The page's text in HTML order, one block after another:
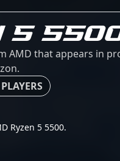
5
AMD that appears in
Ryzen 5 5500.